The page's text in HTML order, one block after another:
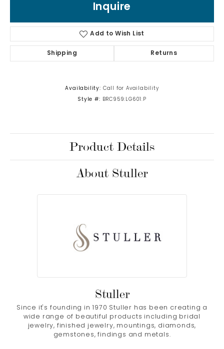
Inquire
Add to Wish List
Shipping Returns
Availability: Call for Availability
Style #: BRC959:LG601:P
Product Details
About Stuller
Stuller
Since it's founding in 1970 Stuller has been creating a
wide range of beautiful products including bridal
jewelry, finished jewelry, mountings, diamonds,
gemstones, findings and metals.